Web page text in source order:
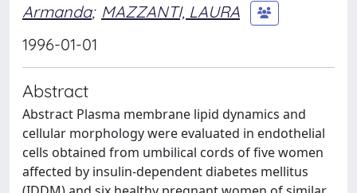
Armanda; MAZZANTI, LAURA
1996-01-01
Abstract
Abstract Plasma membrane lipid dynamics and
cellular morphology were evaluated in endothelial
cells obtained from umbilical cords of five women
affected by insulin-dependent diabetes mellitus